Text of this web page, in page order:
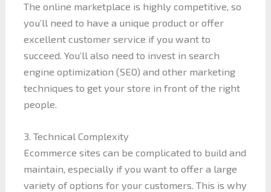
The online marketplace is highly competitive, so
you’ll need to have a unique product or offer
excellent customer service if you want to
succeed. You’ll also need to invest in search
engine optimization (SEO) and other marketing
techniques to get your store in front of the right
people.
3. Technical Complexity
Ecommerce sites can be complicated to build and
maintain, especially if you want to offer a large
variety of options for your customers. This is why